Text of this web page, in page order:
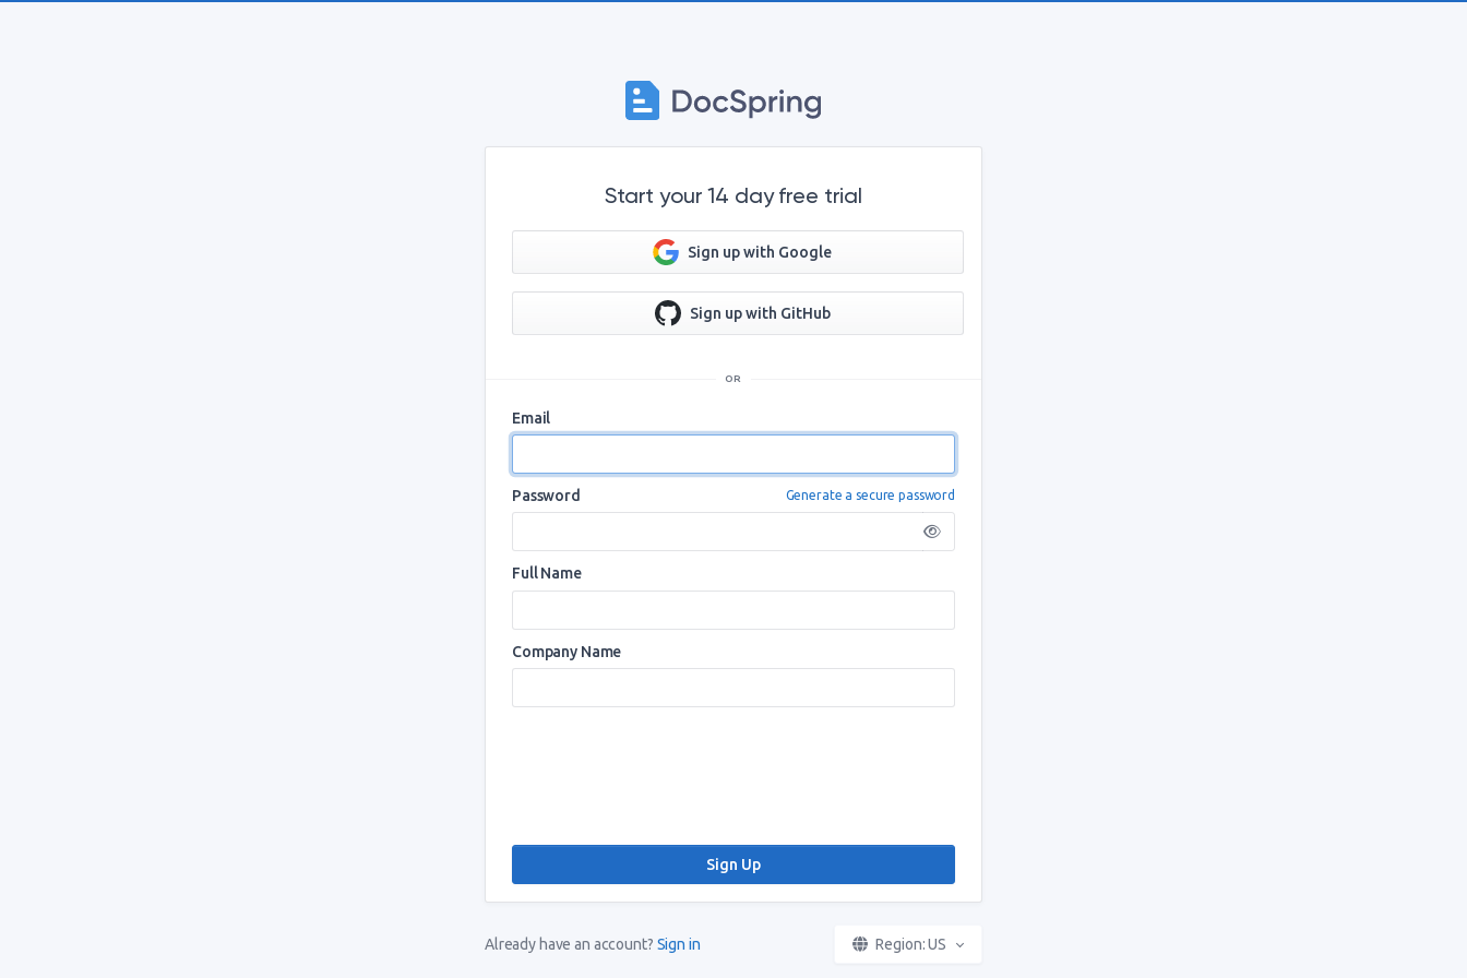
Start your 14 day free trial
Sign up with Google
Sign up with GitHub
OR
Email
Password Generate a secure password
Full Name
Company Name
Already have an account? Sign in Region: US